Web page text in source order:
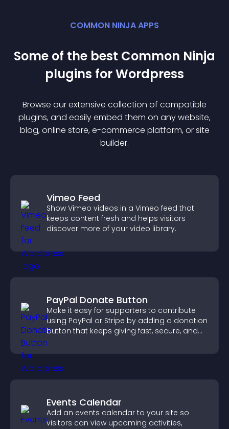
COMMON NINJA APPS
Some of the best Common Ninja
plugins forWordpress
Browse our extensive collection of compatible
plugins, and easily embed them on any website,
blog, online store, e-commerce platform, or site
builder.
Vimeo Feed
Show Vimeo videos in a Vimeo feed that
keeps content fresh and helps visitors
discover more of your video library.
PayPal Donate Button
Make it easy for supporters to contribute
using PayPal or Stripe by adding a donation
button that keeps giving fast, secure, and
on site.
Events Calendar
Add an events calendar to your site so
visitors can view upcoming activities,